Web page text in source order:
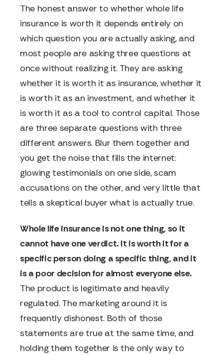
The honest answer to whether whole life
insurance is worth it depends entirely on
which question you are actually asking, and
most people are asking three questions at
once without realizing it. They are asking
whether it is worth it as insurance, whether it
is worth it as an investment, and whether it
is worth it as a tool to control capital. Those
are three separate questions with three
different answers. Blur them together and
you get the noise that fills the internet:
glowing testimonials on one side, scam
accusations on the other, and very little that
tells a skeptical buyer what is actually true.
Whole life insurance is not one thing, so it
cannot have one verdict. It is worth it for a
specific person doing a specific thing, and it
is a poor decision for almost everyone else.
The product is legitimate and heavily
regulated. The marketing around it is
frequently dishonest. Both of those
statements are true at the same time, and
holding them together is the only way to